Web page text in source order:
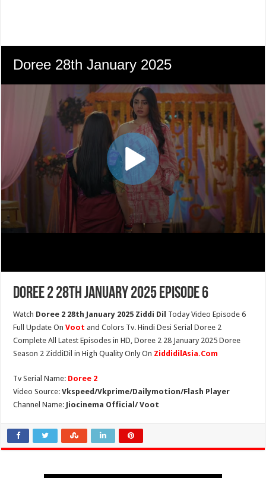
Doree 2 28th January 2025 Episode 6
Watch Doree 2 28th January 2025 Ziddi Dil Today Video Episode 6
Full Update OnVoot and Colors Tv. Hindi Desi Serial Doree 2
Complete All Latest Episodes in HD, Doree 2 28 January 2025 Doree
Season 2 ZiddiDil in High Quality Only On ZiddidilAsia.Com
Tv Serial Name: Doree 2
Video Source:Vkspeed/Vkprime/Dailymotion/Flash Player
Channel Name: Jiocinema Official/ Voot